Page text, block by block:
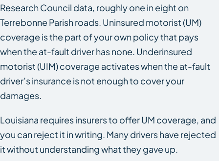
Research Council data, roughly one in eight on
Terrebonne Parish roads. Uninsured motorist (UM)
coverage is the part of your own policy that pays
when the at-fault driver has none. Underinsured
motorist (UIM) coverage activates when the at-fault
driver’s insurance is not enough to cover your
damages.
Louisiana requires insurers to offer UM coverage, and
you can reject it in writing. Many drivers have rejected
it without understanding what they gave up.